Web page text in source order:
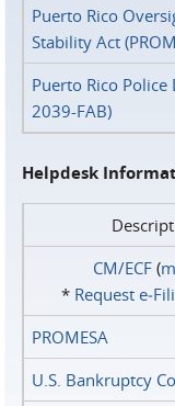
Puerto Rico
Stability Act
Puerto Rico Police
2039-FAB)
Helpdesk
CM/ECF(
* Request
PROMESA
U.S. Bankruptcy